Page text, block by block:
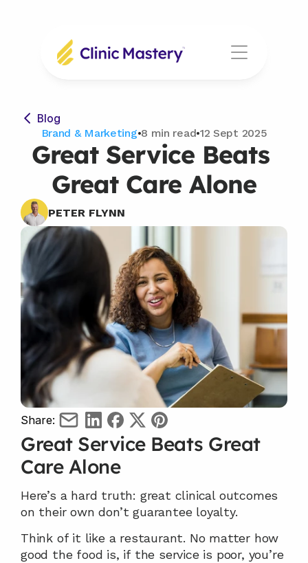
Blog
Brand & Marketing•8 min read•12 Sept 2025
Great Service Beats
Great Care Alone
PETER FLYNN
Share:
Great Service Beats Great
Care Alone
Here’s a hard truth: great clinical outcomes
on their own don’t guarantee loyalty.
Think of it like a restaurant. No matter how
good the food is, if the service is poor, you’re